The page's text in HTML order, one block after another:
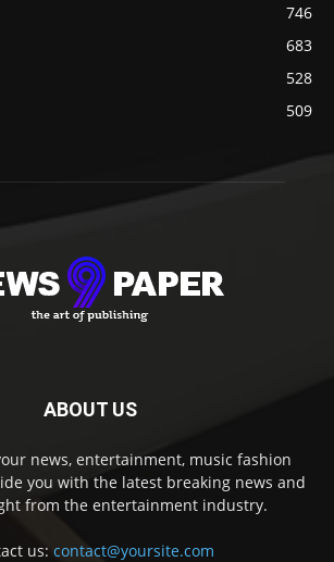
746
683
528
509
ABOUT US
news, entertainment, music fashion
you with the latest breaking news and
from the entertainment industry.
us: contact@yoursite.com